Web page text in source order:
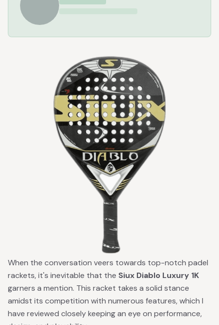
When the conversation veers towards top-notch padel
rackets, it's inevitable that the Siux Diablo Luxury 1K
garners a mention. This racket takes a solid stance
amidst its competition with numerous features, which I
have reviewed closely keeping an eye on performance,